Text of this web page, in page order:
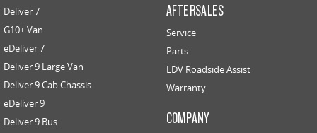
Deliver 7
G10+ Van
eDeliver 7
Deliver 9 Large Van
Deliver 9 Cab Chassis
eDeliver 9
Deliver 9 Bus
AFTERSALES
Service
Parts
LDV Roadside Assist
Warranty
COMPANY